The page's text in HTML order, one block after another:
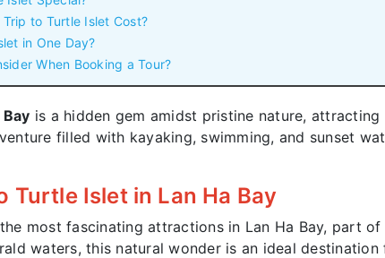
to Turtle Islet Cost?
in One Day?
When Booking a Tour?
Bay is a hidden gem amidst pristine nature,
filled with kayaking, swimming, and sunset
Turtle Islet in Lan Ha Bay
most fascinating attractions in Lan Ha Bay, part
waters, this natural wonder is an ideal